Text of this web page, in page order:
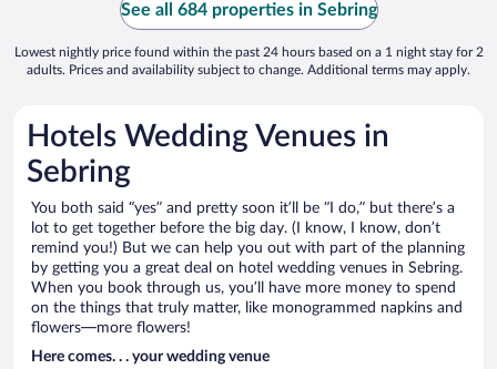
See all 684 properties in Sebring
Lowest nightly price found within the past 24 hours based on a 1 night stay for 2
adults. Prices and availability subject to change. Additional terms may apply.
Hotels Wedding Venues in
Sebring
You both said “yes” and pretty soon it’ll be “I do,” but there’s a
lot to get together before the big day. (I know, I know, don’t
remind you!) But we can help you out with part of the planning
by getting you a great deal on hotel wedding venues in Sebring.
When you book through us, you’ll have more money to spend
on the things that truly matter, like monogrammed napkins and
flowers—more flowers!
Here comes. . . your wedding venue